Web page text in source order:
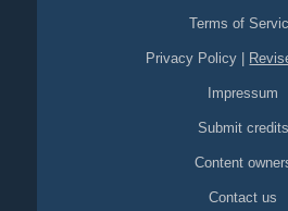
Terms of
Privacy Policy
Impressum
Submit credits
Content
Contact us